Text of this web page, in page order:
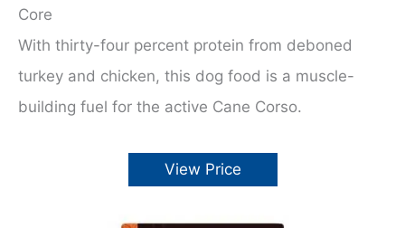
Core
With thirty-four percent protein from deboned
turkey and chicken, this dog food is a muscle-
building fuel for the active Cane Corso.
View Price